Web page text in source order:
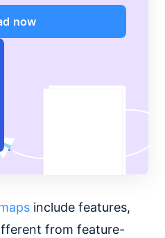
now
include features,
from feature-